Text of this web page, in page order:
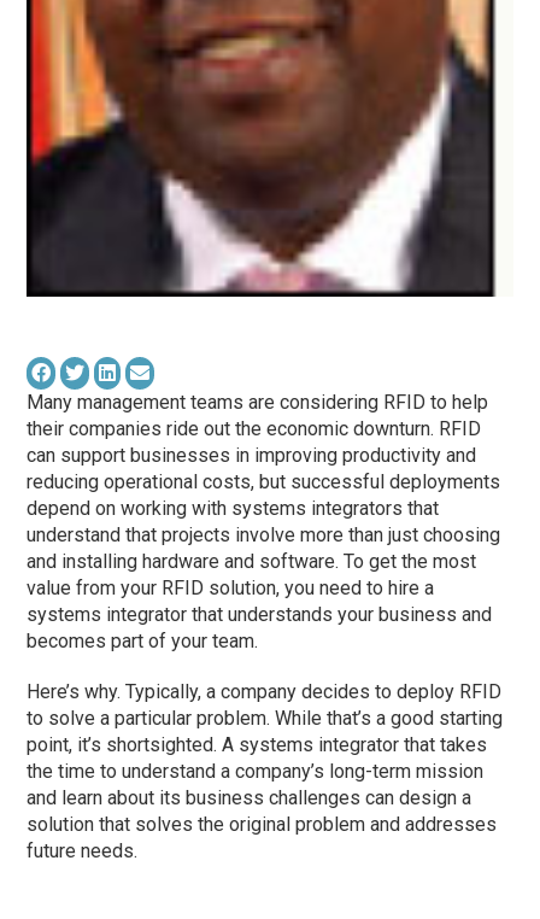
Many management teams are considering RFID to help
their companies ride out the economic downturn. RFID
can support businesses in improving productivity and
reducing operational costs, but successful deployments
depend on working with systems integrators that
understand that projects involve more than just choosing
and installing hardware and software. To get the most
value from your RFID solution, you need to hire a
systems integrator that understands your business and
becomes part of your team.
Here’s why. Typically, a company decides to deploy RFID
to solve a particular problem. While that’s a good starting
point, it’s shortsighted. A systems integrator that takes
the time to understand a company’s long-term mission
and learn about its business challenges can design a
solution that solves the original problem and addresses
future needs.